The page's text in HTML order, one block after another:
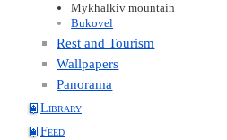
Mykhalkiv mountain
Bukovel
Rest and Tourism
Wallpapers
Panorama
Library
Feed